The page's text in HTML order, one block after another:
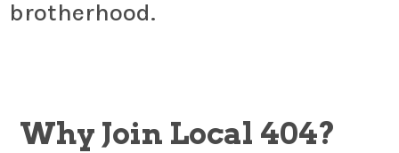
brotherhood.
Why Join Local 404?